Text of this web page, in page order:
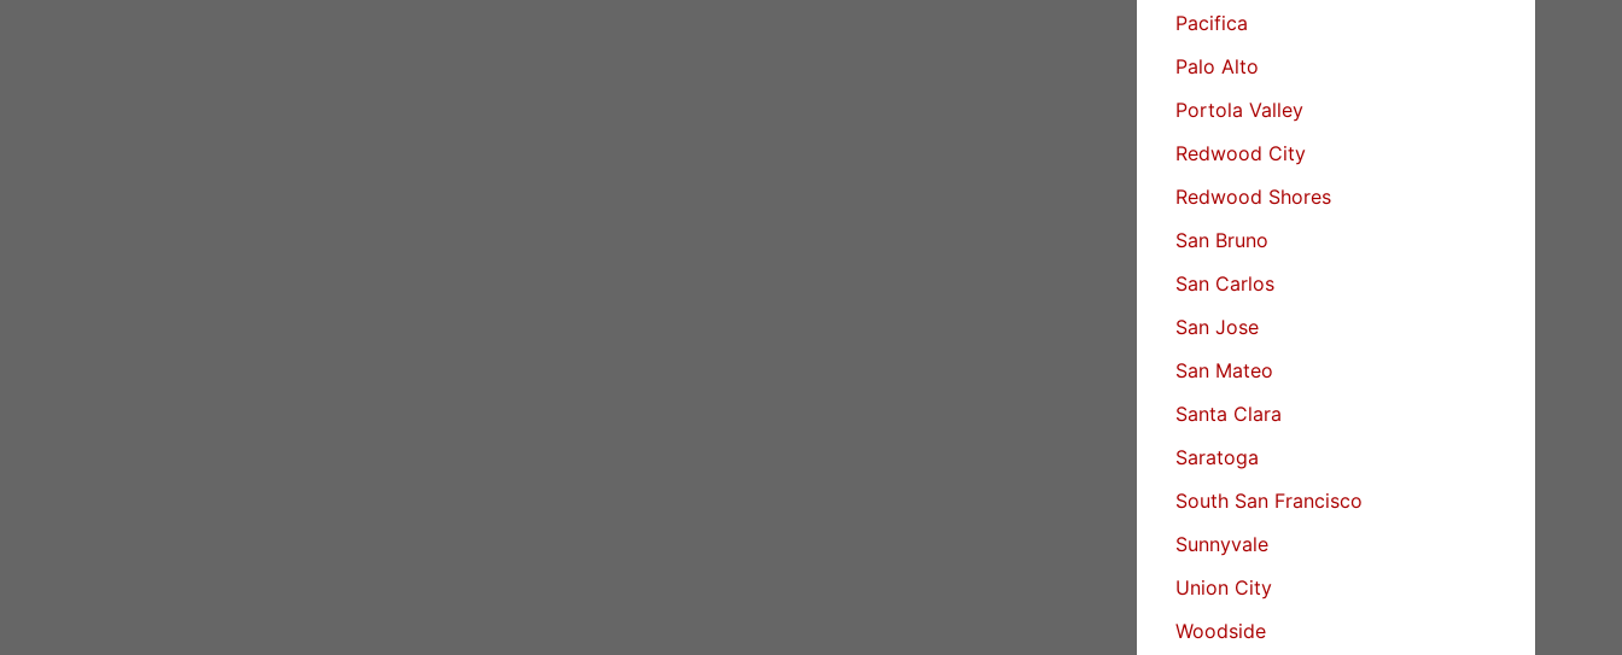
Pacifica
Palo Alto
Portola Valley
Redwood City
Redwood Shores
San Bruno
San Carlos
San Jose
San Mateo
Santa Clara
Saratoga
South San Francisco
Sunnyvale
Union City
Woodside